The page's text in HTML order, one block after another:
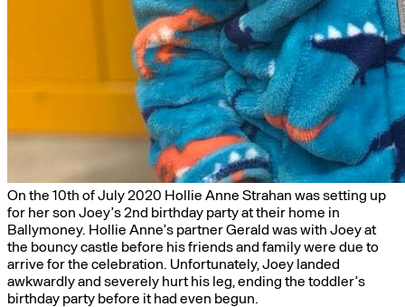
On the 10th of July 2020 Hollie Anne Strahan was setting up
for her son Joey’s 2nd birthday party at their home in
Ballymoney. Hollie Anne’s partner Gerald was with Joey at
the bouncy castle before his friends and family were due to
arrive for the celebration. Unfortunately, Joey landed
awkwardly and severely hurt his leg, ending the toddler’s
birthday party before it had even begun.